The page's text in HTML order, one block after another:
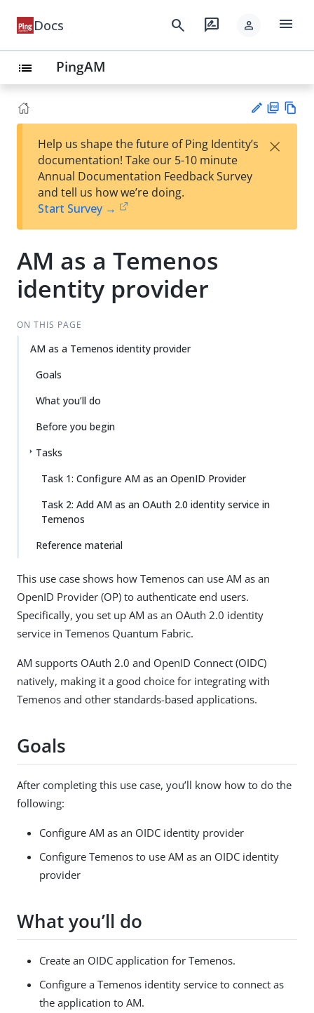
Docs search rate_review person menu
list PingAM
est
t
F
Help us shape the future of Ping Identity’s
documentation! Take our 5-10 minute
Annual Documentation Feedback Survey
and tell us how we’re doing.
Start Survey →
×
AM as a Temenos
identity provider
ON THIS PAGE
AM as a Temenos identity provider
Goals
What you’ll do
Before you begin
Tasks
Task 1: Configure AM as an OpenID Provider
Task 2: Add AM as an OAuth 2.0 identity service in
Temenos
Reference material
This use case shows how Temenos can use AM as an
OpenID Provider (OP) to authenticate end users.
Specifically, you set up AM as an OAuth 2.0 identity
service in Temenos Quantum Fabric.
AM supports OAuth 2.0 and OpenID Connect (OIDC)
natively, making it a good choice for integrating with
Temenos and other standards-based applications.
Goals
After completing this use case, you’ll know how to do the
following:
Configure AM as an OIDC identity provider
Configure Temenos to use AM as an OIDC identity
provider
What you’ll do
Create an OIDC application for Temenos.
Configure a Temenos identity service to connect as
the application to AM.